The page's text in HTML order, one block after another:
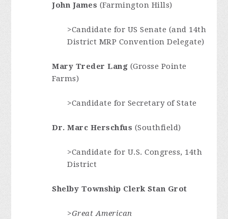
John James (Farmington Hills)
>Candidate for US Senate (and 14th
District MRP Convention Delegate)
Mary Treder Lang (Grosse Pointe
Farms)
>Candidate for Secretary of State
Dr. Marc Herschfus (Southfield)
>Candidate for U.S. Congress, 14th
District
Shelby Township Clerk Stan Grot
>Great American